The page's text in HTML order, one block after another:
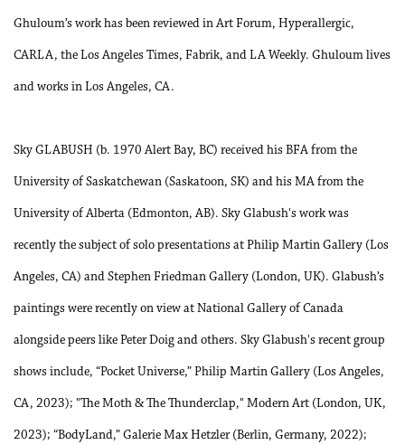
Ghuloum’s work has been reviewed in Art Forum, Hyperallergic,
CARLA, the Los Angeles Times, Fabrik, and LA Weekly. Ghuloum lives
and works in Los Angeles, CA.
Sky GLABUSH (b. 1970 Alert Bay, BC) received his BFA from the
University of Saskatchewan (Saskatoon, SK) and his MA from the
University of Alberta (Edmonton, AB). Sky Glabush's work was
recently the subject of solo presentations at Philip Martin Gallery (Los
Angeles, CA) and Stephen Friedman Gallery (London, UK). Glabush’s
paintings were recently on view at National Gallery of Canada
alongside peers like Peter Doig and others. Sky Glabush's recent group
shows include, “Pocket Universe,” Philip Martin Gallery (Los Angeles,
CA, 2023); "The Moth & The Thunderclap," Modern Art (London, UK,
2023); “BodyLand,” Galerie Max Hetzler (Berlin, Germany, 2022);